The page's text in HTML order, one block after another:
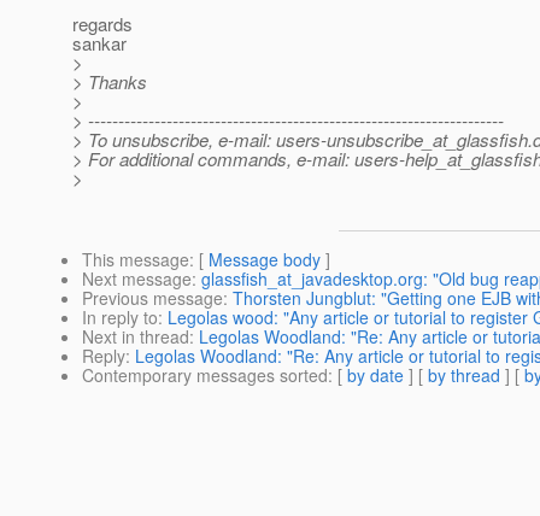
regards
sankar
>
> Thanks
>
> ---------------------------------------------------------------------
> To unsubscribe, e-mail: users-unsubscribe_at_glassfish.
> For additional commands, e-mail: users-
>
This message: [ Message body ]
Next message: glassfish_at_javadesktop.org: "Old bug
Previous message: Thorsten Jungblut: "Getting one EJB
In reply to: Legolas wood: "Any article or tutorial to register
Next in thread: Legolas Woodland: "Re: Any article or
Reply: Legolas Woodland: "Re: Any article or tutorial to
Contemporary messages sorted: [ by date ] [ by thread ] [